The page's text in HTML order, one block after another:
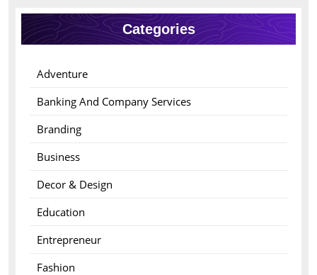
Categories
Adventure
Banking And Company Services
Branding
Business
Decor & Design
Education
Entrepreneur
Fashion